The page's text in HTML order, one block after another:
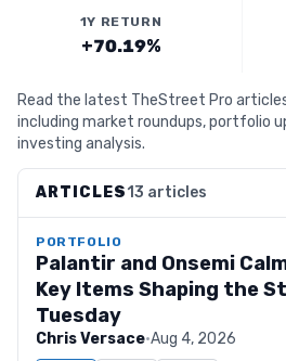
1Y RETURN
+70.19%
Read the latest TheStreet Pro
including market roundups, portfolio
investing analysis.
ARTICLES13 articles
PORTFOLIO
Palantir and Onsemi
Key Items Shaping the
Tuesday
Chris Versace·Aug 4, 2026